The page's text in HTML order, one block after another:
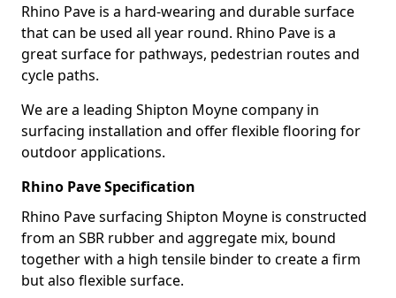
Rhino Pave is a hard-wearing and durable surface
that can be used all year round. Rhino Pave is a
great surface for pathways, pedestrian routes and
cycle paths.
We are a leading Shipton Moyne company in
surfacing installation and offer flexible flooring for
outdoor applications.
Rhino Pave Specification
Rhino Pave surfacing Shipton Moyne is constructed
from an SBR rubber and aggregate mix, bound
together with a high tensile binder to create a firm
but also flexible surface.